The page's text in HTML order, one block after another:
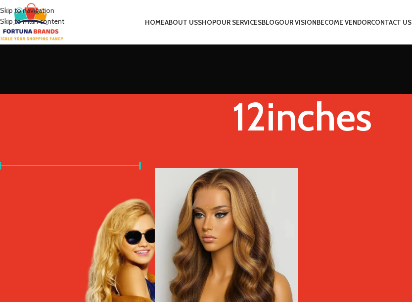
Skip to navigation
Skip to main content
HOMEABOUT USSHOPOUR SERVICESBLOGOUR VISIONBECOME VENDORCONTACT US
12inches